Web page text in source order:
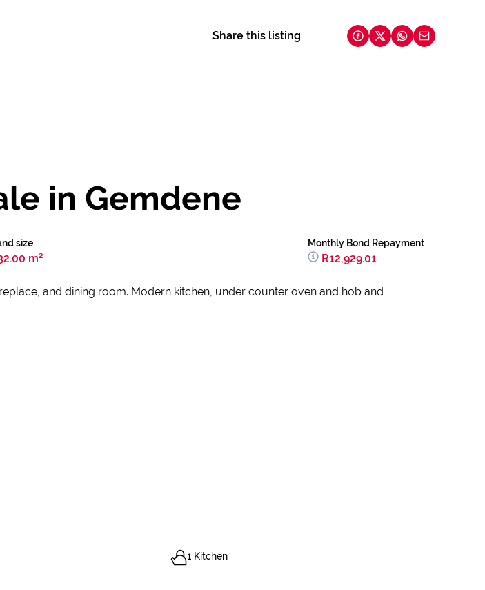
Share this listing
in Gemdene
size
m²
Monthly Bond Repayment
R12,929.01
and dining room. Modern kitchen, under counter oven and hob and
1 Kitchen